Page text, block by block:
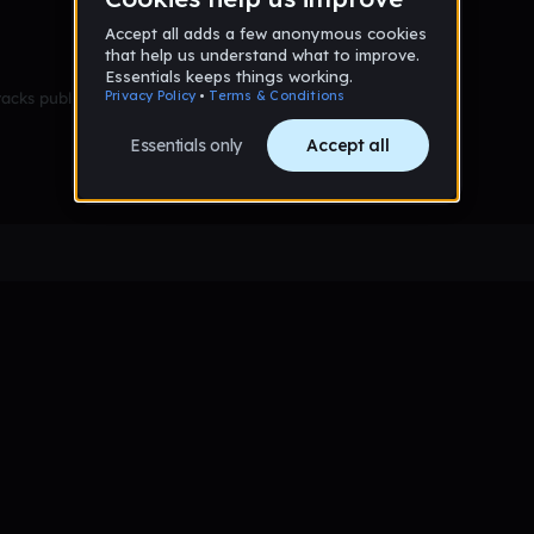
published yet